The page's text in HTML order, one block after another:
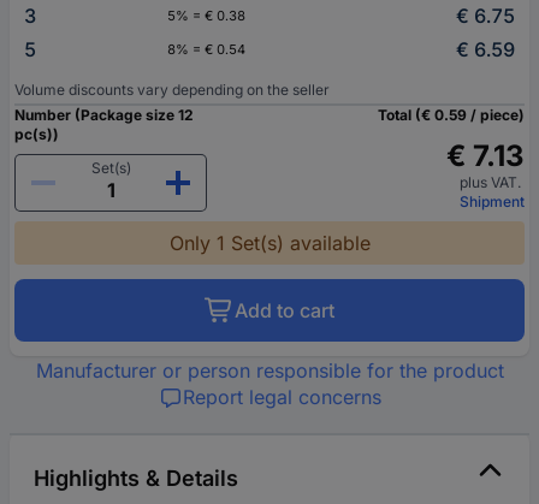
3
5% = € 0.38
€ 6.75
5
8% = € 0.54 € 6.59
Volume discounts vary depending on the seller
Number (Package size 12
pc(s))
Set(s)
Total (€ 0.59 / piece)
€ 7.13
plus VAT.
Shipment
Only 1 Set(s) available
Add to cart
Manufacturer or person responsible for the product
Report legal concerns
Highlights & Details